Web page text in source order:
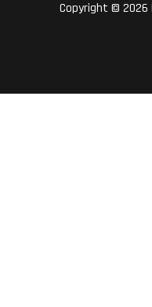
Copyright © 2026